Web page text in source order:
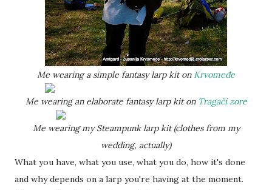
Me wearing a simple fantasy larp kit on Krvomeđe
Me wearing an elaborate fantasy larp kit on Tragači zore
Me wearing my Steampunk larp kit (clothes from my
wedding, actually)
What you have, what you use, what you do, how it's done
and why depends on a larp you're having at the moment.